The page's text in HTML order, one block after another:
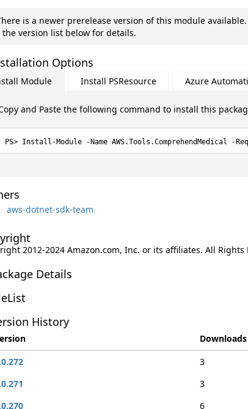
is a newer prerelease version of this module available.
the version list below for details.
Options
Module Install PSResource Azure
and Paste the following command to install this
Install-Module -Name AWS.Tools.ComprehendMedical -
aws-dotnet-sdk-team
2012-2024 Amazon.com, Inc. or its affiliates. All Rights
Details
History
Downloads
3
3
6